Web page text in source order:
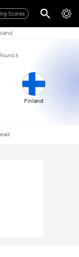
Scores
6
Finland